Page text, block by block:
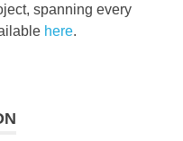
spanning every
here.